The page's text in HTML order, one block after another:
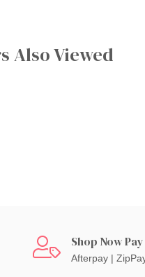
Also Viewed
Shop Now
Afterpay |